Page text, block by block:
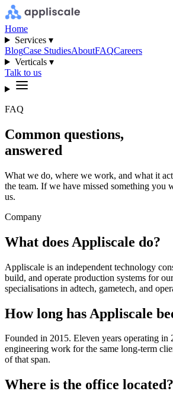
Home
Services ▾
BlogCase StudiesAboutFAQCareers
Verticals ▾
Talk to us
FAQ
Common questions,
answered
What we do, where we work, and what it
the team. If we have missed something you
us.
Company
What does Appliscale do?
Appliscale is an independent technology
build, and operate production systems for
specialisations in adtech, gametech, and
How long has Appliscale
Founded in 2015. Eleven years operating in
engineering work for the same long-term
of that span.
Where is the office located?